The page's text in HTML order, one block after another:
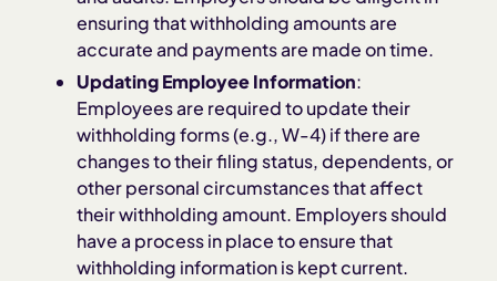
ensuring that withholding amounts are
accurate and payments are made on time.
Updating Employee Information:
Employees are required to update their
withholding forms (e.g., W-4) if there are
changes to their filing status, dependents, or
other personal circumstances that affect
their withholding amount. Employers should
have a process in place to ensure that
withholding information is kept current.